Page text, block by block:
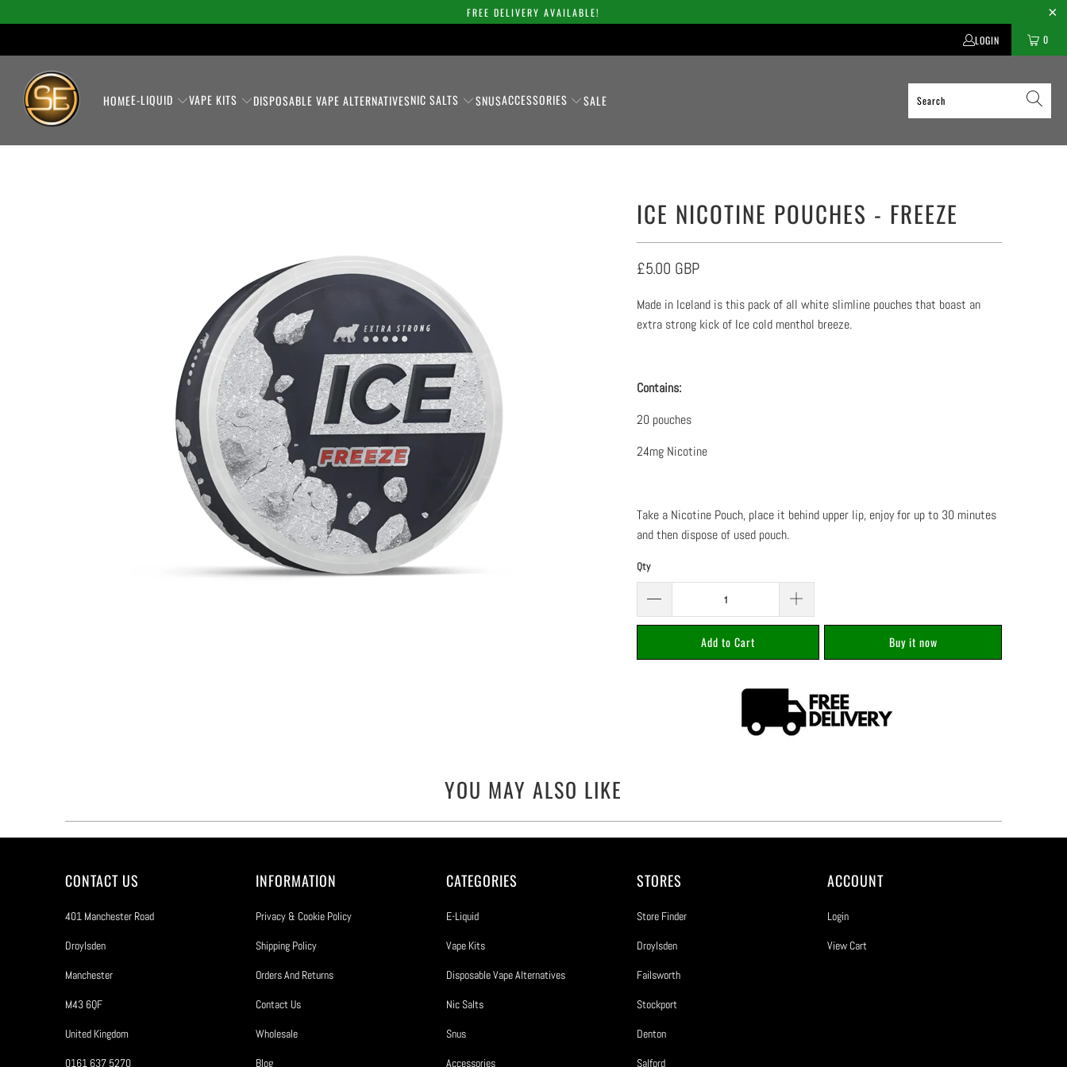
FREE DELIVERY AVAILABLE!
LOGIN 0
HOMEE-LIQUID VAPE KITS DISPOSABLE VAPE ALTERNATIVESNIC SALTS SNUSACCESSORIES SALE
ICE NICOTINE POUCHES - FREEZE
£5.00 GBP
Made in Iceland is this pack of all white slimline pouches that boast an
extra strong kick of Ice cold menthol breeze.
Contains:
20 pouches
24mg Nicotine
Take a Nicotine Pouch, place it behind upper lip, enjoy for up to 30 minutes
and then dispose of used pouch.
Qty
Add to Cart Buy it now
YOU MAY ALSO LIKE
CONTACT US
401 Manchester Road
Droylsden
Manchester
M43 6QF
United Kingdom
0161 637 5270
INFORMATION
Privacy & Cookie Policy
Shipping Policy
Orders And Returns
Contact Us
Wholesale
Blog
CATEGORIES
E-Liquid
Vape Kits
Disposable Vape Alternatives
Nic Salts
Snus
Accessories
STORES
Store Finder
Droylsden
Failsworth
Stockport
Denton
Salford
ACCOUNT
Login
View Cart